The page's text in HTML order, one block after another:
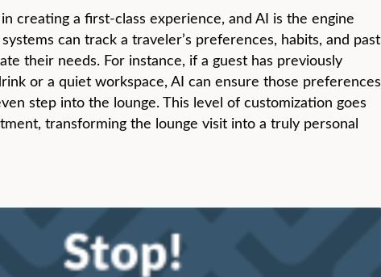
creating a first-class experience, and AI is the engine
can track a traveler’s preferences, habits, and past
their needs. For instance, if a guest has previously
or a quiet workspace, AI can ensure those preferences
step into the lounge. This level of customization goes
transforming the lounge visit into a truly personal